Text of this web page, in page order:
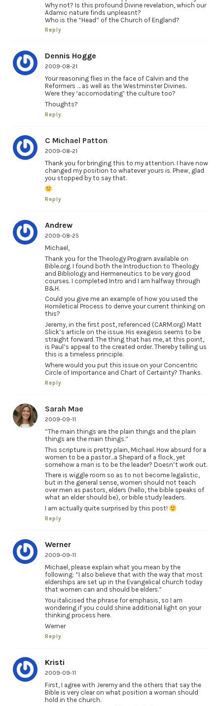
Why not? Is this profound Divine revelation, which our
Adamic nature finds unpleasnt?
Who is the “Head” of the Church of England?
Reply
Dennis Hogge
2009-08-21
Your reasoning flies in the face of Calvin and the
Reformers … as well as the Westminster Divines.
Were they ‘accomodating’ the culture too?
Thoughts?
Reply
C Michael Patton
2009-08-21
Thank you for bringing this to my attention. I have now
changed my position to whatever yours is. Phew, glad
you stopped by to say that.
Reply
Andrew
2009-08-25
Michael,
Thank you for the Theology Program available on
Bible.org. I found both the Introduction to Theology
and Bibliology and Hermeneutics to be very good
courses. I completed Intro and I am halfway through
B&H.
Could you give me an example of how you used the
Homiletical Process to derive your current thinking on
this?
Jeremy, in the first post, referenced (CARM.org) Matt
Slick’s article on the issue. His exegesis seems to be
straight forward. The thing that has me, at this point,
is Paul’s appeal to the created order. Thereby telling us
this is a timeless principle.
Where would you put this issue on your Concentric
Circle of Importance and Chart of Certainty? Thanks.
Reply
Sarah Mae
2009-09-11
“The main things are the plain things and the plain
things are the main things.”
This scripture is pretty plain, Michael. How absurd for a
women to be a pastor…a Shepard of a flock, yet
somehow a man is to be the leader? Doesn’t work out.
There is wiggle room so as to not become legalistic,
but in the general sense, women should not teach
over men as pastors, elders (hello, the bible speaks of
what an elder should be), or bible study leaders.
I am actually quite surprised by this post!
Reply
Werner
2009-09-11
Michael, please explain what you mean by the
following: “I also believe that with the way that most
elderships are set up in the Evangelical church today
that women can and should be elders.”
You italicised the phrase for emphasis, so I am
wondering if you could shine additional light on your
thinking process here.
Werner
Reply
Kristi
2009-09-11
First, I agree with Jeremy and the others that say the
Bible is very clear on what position a woman should
hold in the church.